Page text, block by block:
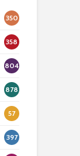
350
358
804
878
57
397